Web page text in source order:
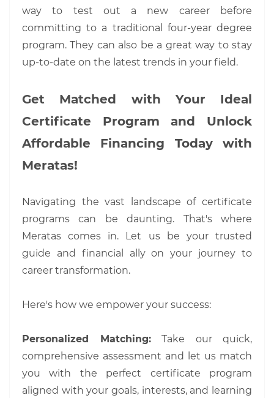
way to test out a new career before
committing to a traditional four-year degree
program. They can also be a great way to stay
up-to-date on the latest trends in your field.
Get Matched with Your Ideal
Certificate Program and Unlock
Affordable Financing Today with
Meratas!
Navigating the vast landscape of certificate
programs can be daunting. That's where
Meratas comes in. Let us be your trusted
guide and financial ally on your journey to
career transformation.
Here's how we empower your success:
Personalized Matching:Take our quick,
comprehensive assessment and let us match
you with the perfect certificate program
aligned with your goals, interests, and learning